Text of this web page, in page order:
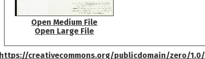
Open Medium File
Open Large File
https://creativecommons.org/publicdomain/zero/1.0/